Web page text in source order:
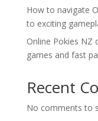
How to navigate
to exciting
Online Pokies NZ
games and fast
Recent
No comments to